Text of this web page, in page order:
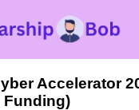
Accelerator
Funding)